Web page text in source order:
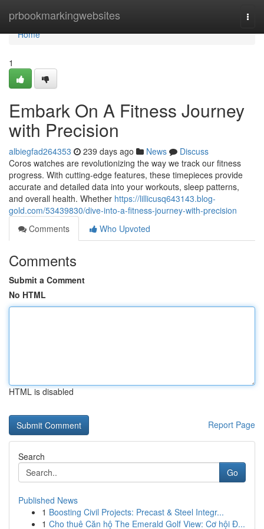
prbookmarkingwebsites
Home
Home
1
Embark On A Fitness Journey
with Precision
albiegfad264353 239 days ago News
Discuss
Coros watches are revolutionizing the way we track our fitness
progress. With cutting-edge features, these timepieces provide
accurate and detailed data into your workouts, sleep patterns,
and overall health. Whether https://lillicusq643143.blog-
gold.com/53439830/dive-into-a-fitness-journey-with-precision
Comments
Who Upvoted
Comments
Submit a Comment
No HTML
HTML is disabled
Report Page
Search
Go
Published News
1 Boosting Civil Projects: Precast & Steel Integr...
1 Cho thuê Căn hộ The Emerald Golf View: Cơ hội Đ...